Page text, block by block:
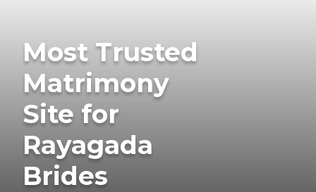
Most Trusted
Matrimony
Site for
Rayagada
Brides